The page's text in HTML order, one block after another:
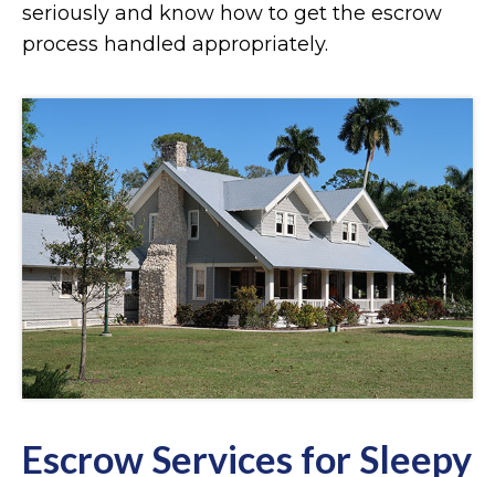
seriously and know how to get the escrow
process handled appropriately.
Escrow Services for Sleepy